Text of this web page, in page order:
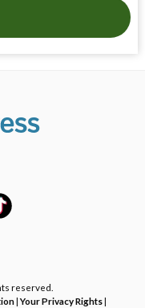
reserved.
|Your Privacy Rights|